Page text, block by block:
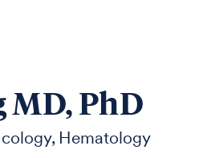
MD, PhD
Hematology